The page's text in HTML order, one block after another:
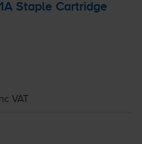
Staple Cartridge
VAT